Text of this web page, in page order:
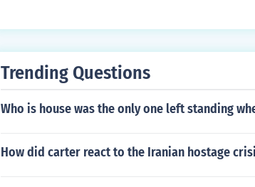
Trending Questions
Who is house was the only one left standing
How did carter react to the Iranian hostage